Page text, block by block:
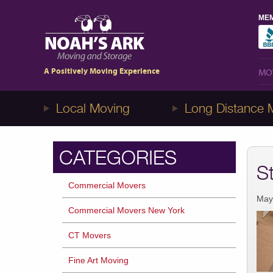
A Positively Moving Experience
Local Moving Long Distance
CATEGORIES
Commercial Movers
Commercial Movers New York
CT Movers
Fine Art Moving